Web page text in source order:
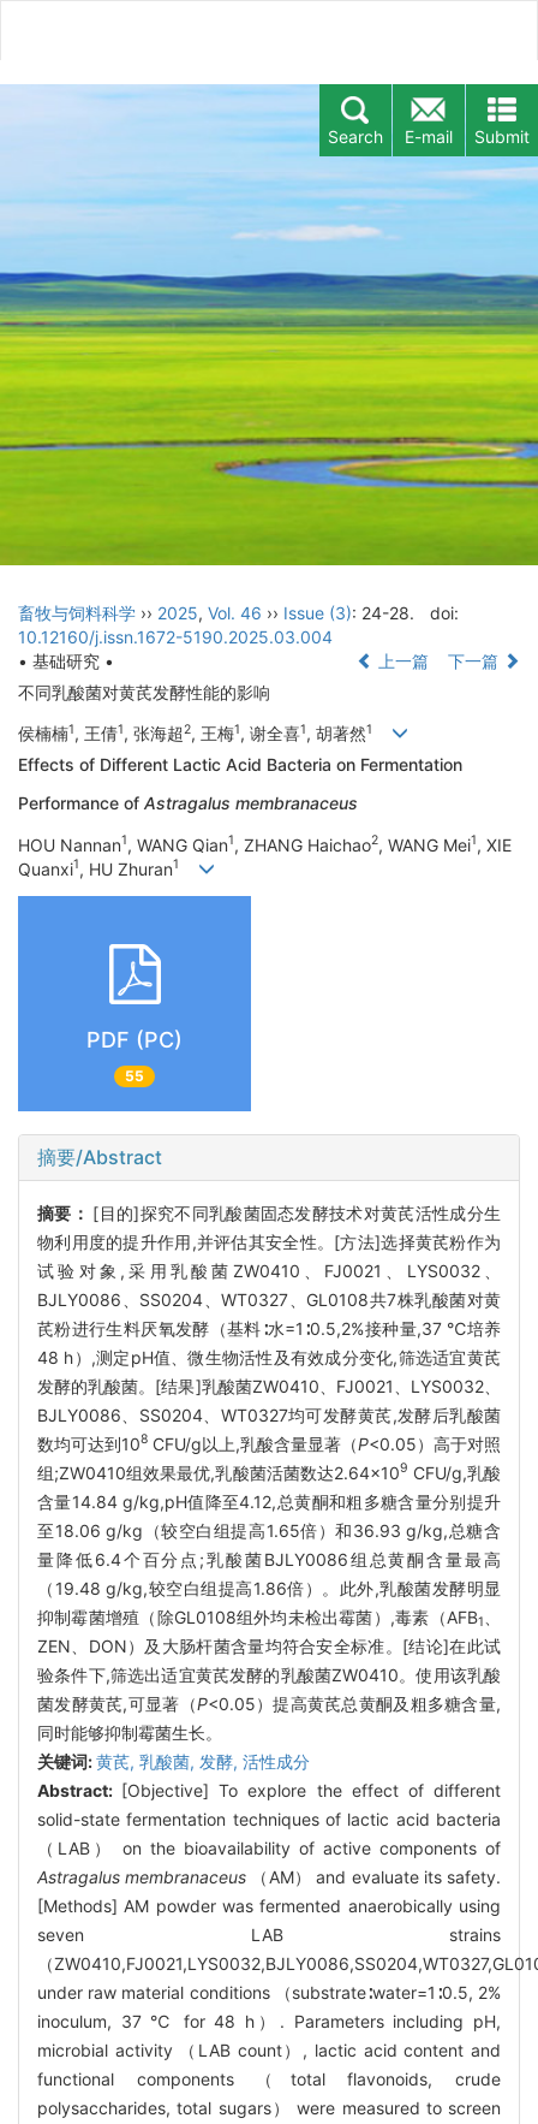
Submit
E-mail
Search
畜牧与饲料科学 ›› 2025, Vol. 46 ›› Issue (3): 24-28.
doi:
10.12160/j.issn.1672-5190.2025.03.004
• 基础研究 •
上一篇
下一篇
不同乳酸菌对黄芪发酵性能的影响
侯楠楠1, 王倩1, 张海超2, 王梅1, 谢全喜1, 胡著然1
Effects of Different Lactic Acid Bacteria on Fermentation
Performance of Astragalus membranaceus
HOU Nannan1, WANG Qian1, ZHANG Haichao2, WANG Mei1, XIE
Quanxi1, HU Zhuran1
PDF (PC)
55
摘要/Abstract
摘要： [目的]探究不同乳酸菌固态发酵技术对黄芪活性成分生
物利用度的提升作用,并评估其安全性。[方法]选择黄芪粉作为
试验对象,采用乳酸菌ZW0410、FJ0021、LYS0032、
BJLY0086、SS0204、WT0327、GL0108共7株乳酸菌对黄
芪粉进行生料厌氧发酵（基料∶水=1∶0.5,2%接种量,37 ℃培养
48 h）,测定pH值、微生物活性及有效成分变化,筛选适宜黄芪
发酵的乳酸菌。[结果]乳酸菌ZW0410、FJ0021、LYS0032、
BJLY0086、SS0204、WT0327均可发酵黄芪,发酵后乳酸菌
数均可达到108 CFU/g以上,乳酸含量显著（P<0.05）高于对照
组;ZW0410组效果最优,乳酸菌活菌数达2.64×109 CFU/g,乳酸
含量14.84 g/kg,pH值降至4.12,总黄酮和粗多糖含量分别提升
至18.06 g/kg（较空白组提高1.65倍）和36.93 g/kg,总糖含
量降低6.4个百分点;乳酸菌BJLY0086组总黄酮含量最高
（19.48 g/kg,较空白组提高1.86倍）。此外,乳酸菌发酵明显
抑制霉菌增殖（除GL0108组外均未检出霉菌）,毒素（AFB1
ZEN、DON）及大肠杆菌含量均符合安全标准。[结论]在此试
验条件下,筛选出适宜黄芪发酵的乳酸菌ZW0410。使用该乳酸
菌发酵黄芪,可显著（P<0.05）提高黄芪总黄酮及粗多糖含量,
同时能够抑制霉菌生长。
关键词:黄芪, 乳酸菌, 发酵, 活性成分
Abstract: [Objective] To explore the effect of different
solid-state fermentation techniques of lactic acid bacteria
（LAB） on the bioavailability of active components of
Astragalus membranaceus （AM） and evaluate its safety.
[Methods] AM powder was fermented anaerobically using
seven LAB strains
（
under raw material conditions （substrate∶water=1∶0.5, 2%
inoculum, 37 ℃ for 48 h）. Parameters including pH,
microbial activity （LAB count）, lactic acid content and
functional components （total flavonoids, crude
polysaccharides, total sugars） were measured to screen